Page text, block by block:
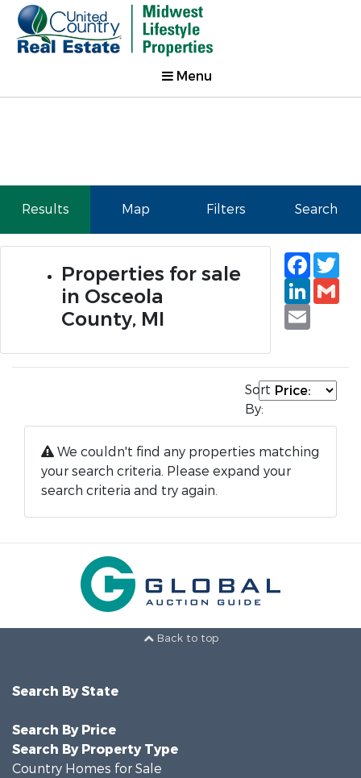
Menu
Results Map Filters Search
Properties for sale
in Osceola
County, MI
Email
Sort
By:
We couldn't find any properties matching
your search criteria. Please expand your
search criteria and try again.
Back to top
Search By State
Search By Price
Search By Property Type
Country Homes for Sale